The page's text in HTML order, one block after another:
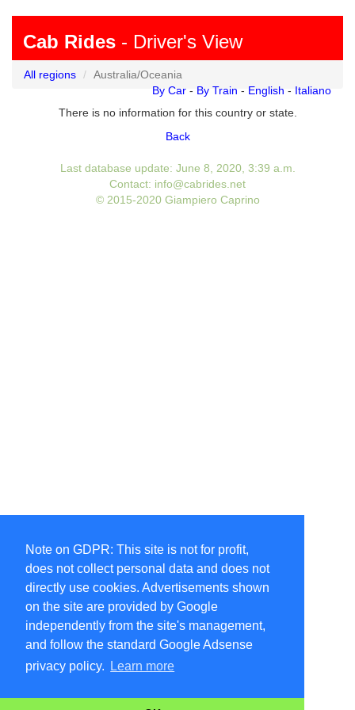
Note on GDPR: This site is not for profit,
does not collect personal data and does not
directly use cookies. Advertisements shown
on the site are provided by Google
independently from the site's management,
and follow the standard Google Adsense
privacy policy.
Learn more
Cab Rides - Driver's View
All regions
Australia/Oceania
By Car - By Train - English - Italiano
There is no information for this country or state.
Back
Last database update: June 8, 2020, 3:39 a.m.
Contact: info@cabrides.net
© 2015-2020 Giampiero Caprino